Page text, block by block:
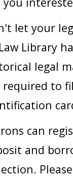
let your
Library
legal
required to
can
and